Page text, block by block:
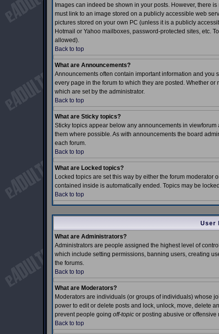
Images can indeed be shown in your posts. However, there
must link to an image stored on a publicly accessible web
pictures stored on your own PC (unless it is a publicly
Hotmail or Yahoo mailboxes, password-protected sites, etc.
allowed).
Back to top
What are Announcements?
Announcements often contain important information and you
every page in the forum to which they are posted. Whether
which are set by the administrator.
Back to top
What are Sticky topics?
Sticky topics appear below any announcements in
them where possible. As with announcements the board
each forum.
Back to top
What are Locked topics?
Locked topics are set this way by either the forum
contained inside is automatically ended. Topics may be
Back to top
User
What are Administrators?
Administrators are people assigned the highest level of
which include setting permissions, banning users, creating
the forums.
Back to top
What are Moderators?
Moderators are individuals (or groups of individuals) whose
power to edit or delete posts and lock, unlock, move, delete
prevent people going off-topic or posting abusive or offensive
Back to top